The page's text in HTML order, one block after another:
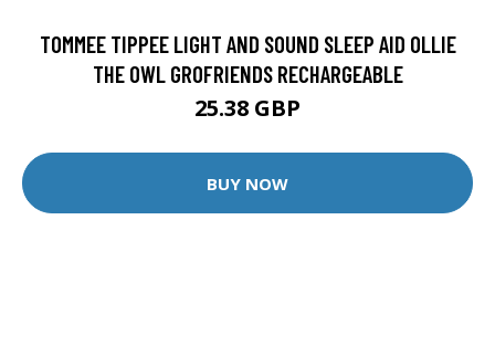
TOMMEE TIPPEE LIGHT AND SOUND SLEEP AID OLLIE
THE OWL GROFRIENDS RECHARGEABLE
25.38 GBP
BUY NOW